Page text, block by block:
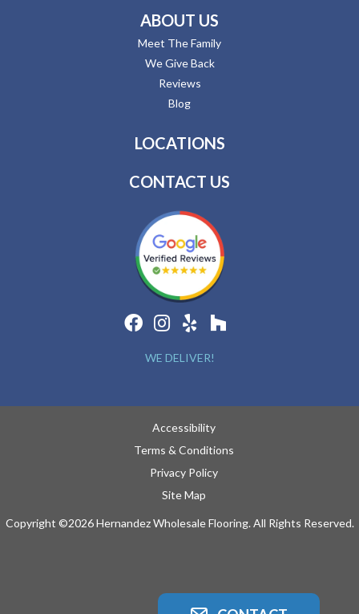
ABOUT US
Meet The Family
We Give Back
Reviews
Blog
LOCATIONS
CONTACT US
WE DELIVER!
Accessibility
Terms & Conditions
Privacy Policy
Site Map
Copyright ©2026 Hernandez Wholesale Flooring. All Rights Reserved.